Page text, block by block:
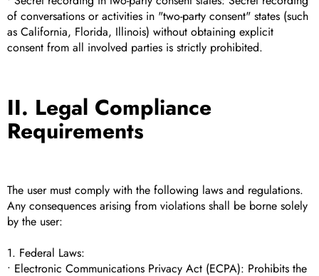
of conversations or activities in "two-party consent" states (such
as California, Florida, Illinois) without obtaining explicit
consent from all involved parties is strictly prohibited.
II. Legal Compliance
Requirements
The user must comply with the following laws and regulations.
Any consequences arising from violations shall be borne solely
by the user:
1. Federal Laws:
• Electronic Communications Privacy Act (ECPA): Prohibits the